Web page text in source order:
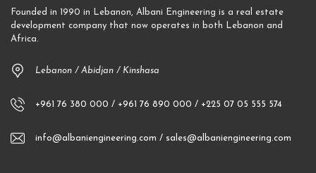
Founded in 1990 in Lebanon, Albani Engineering is a real estate
development company that now operates in both Lebanon and
Africa.
Lebanon / Abidjan / Kinshasa
+961 76 380 000 / +961 76 890 000 / +225 07 05 555 574
info@albaniengineering.com / sales@albaniengineering.com